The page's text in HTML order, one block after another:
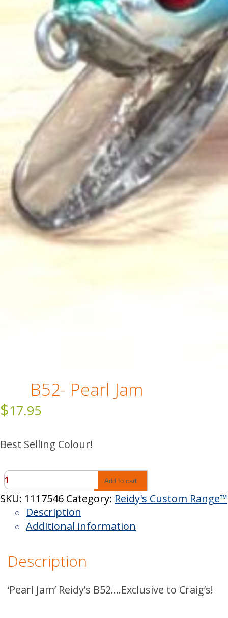
B52- Pearl Jam
$17.95
Best Selling Colour!
B52-
Pearl
Jam
quantity
Add to cart
SKU: 1117546 Category: Reidy's Custom Range™
Description
Additional information
Description
‘Pearl Jam’ Reidy’s B52….Exclusive to Craig’s!